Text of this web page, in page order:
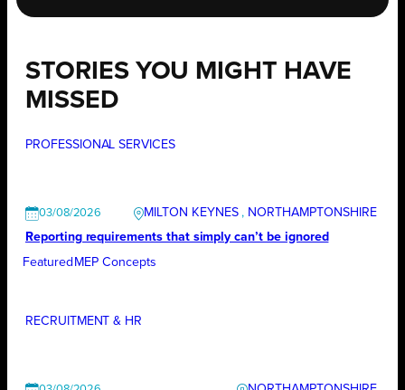
STORIES YOU MIGHT HAVE
MISSED
PROFESSIONAL SERVICES
03/08/2026 MILTON KEYNES , NORTHAMPTONSHIRE
Reporting requirements that simply can’t be ignored
Featured MEP Concepts
RECRUITMENT & HR